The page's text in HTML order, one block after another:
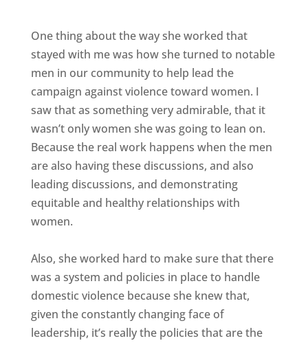
One thing about the way she worked that
stayed with me was how she turned to notable
men in our community to help lead the
campaign against violence toward women. I
saw that as something very admirable, that it
wasn’t only women she was going to lean on.
Because the real work happens when the men
are also having these discussions, and also
leading discussions, and demonstrating
equitable and healthy relationships with
women.
Also, she worked hard to make sure that there
was a system and policies in place to handle
domestic violence because she knew that,
given the constantly changing face of
leadership, it’s really the policies that are the